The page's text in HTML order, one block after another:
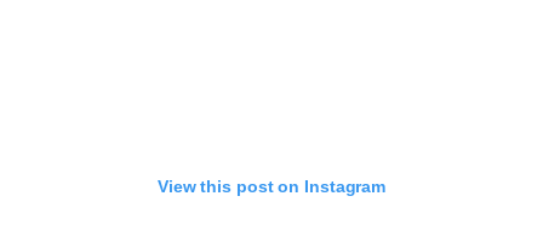
View this post on Instagram